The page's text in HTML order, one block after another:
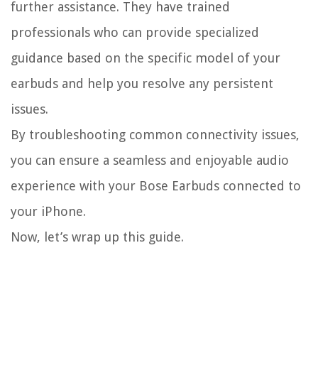
further assistance. They have trained
professionals who can provide specialized
guidance based on the specific model of your
earbuds and help you resolve any persistent
issues.
By troubleshooting common connectivity issues,
you can ensure a seamless and enjoyable audio
experience with your Bose Earbuds connected to
your iPhone.
Now, let’s wrap up this guide.